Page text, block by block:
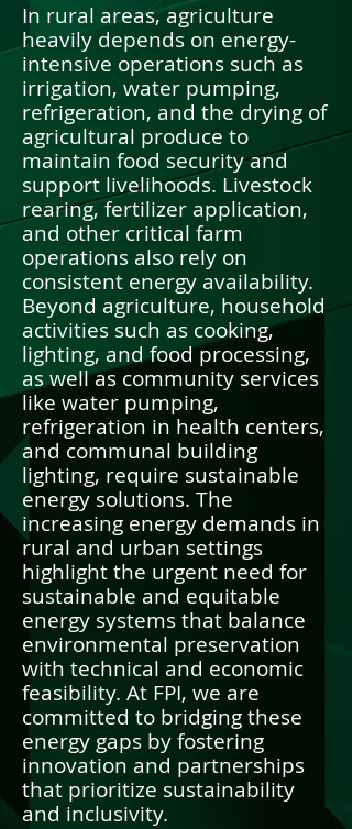
In rural areas, agriculture
heavily depends on energy-
intensive operations such as
irrigation, water pumping,
refrigeration, and the drying of
agricultural produce to
maintain food security and
support livelihoods. Livestock
rearing, fertilizer application,
and other critical farm
operations also rely on
consistent energy availability.
Beyond agriculture, household
activities such as cooking,
lighting, and food processing,
as well as community services
like water pumping,
refrigeration in health centers,
and communal building
lighting, require sustainable
energy solutions. The
increasing energy demands in
rural and urban settings
highlight the urgent need for
sustainable and equitable
energy systems that balance
environmental preservation
with technical and economic
feasibility. At FPI, we are
committed to bridging these
energy gaps by fostering
innovation and partnerships
that prioritize sustainability
and inclusivity.